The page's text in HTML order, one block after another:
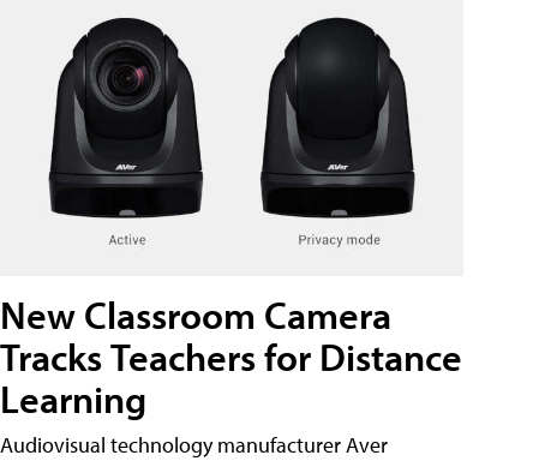
New Classroom Camera
Tracks Teachers for Distance
Learning
Audiovisual technology manufacturer Aver